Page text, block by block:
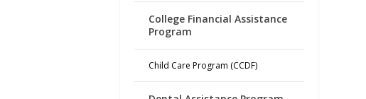
College Financial Assistance
Program
Child Care Program (CCDF)